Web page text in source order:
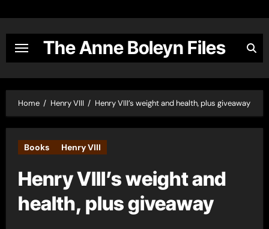
content
The Anne Boleyn Files
Home Henry VIII Henry VIII’s weight and health, plus giveaway
Books Henry VIII
Henry VIII’s weight and
health, plus giveaway